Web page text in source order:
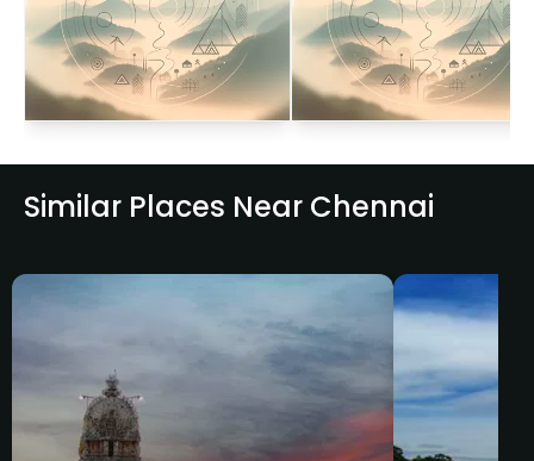
Similar Places Near Chennai